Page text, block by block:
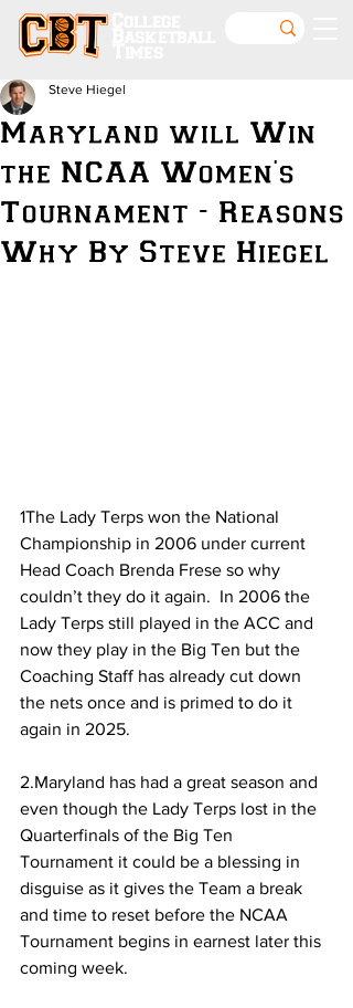
Maryland will Win
the NCAA Women's
Tournament - Reasons
Why By Steve Hiegel
Steve Hiegel
1The Lady Terps won the National
Championship in 2006 under current
Head Coach Brenda Frese so why
couldn’t they do it again.  In 2006 the
Lady Terps still played in the ACC and
now they play in the Big Ten but the
Coaching Staff has already cut down
the nets once and is primed to do it
again in 2025.
2.Maryland has had a great season and
even though the Lady Terps lost in the
Quarterfinals of the Big Ten
Tournament it could be a blessing in
disguise as it gives the Team a break
and time to reset before the NCAA
Tournament begins in earnest later this
coming week.